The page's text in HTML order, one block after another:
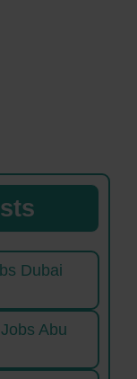
Dubai
Abu